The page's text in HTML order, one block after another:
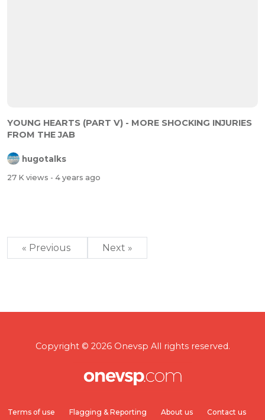
YOUNG HEARTS (PART V) - MORE SHOCKING INJURIES
FROM THE JAB
hugotalks
27 K views - 4 years ago
« Previous Next »
Copyright © 2026 Onevsp All rights reserved.
Terms of use Flagging & Reporting About us Contact us